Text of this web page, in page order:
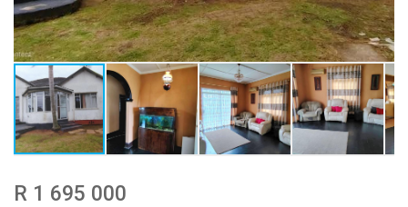
R 1 695 000